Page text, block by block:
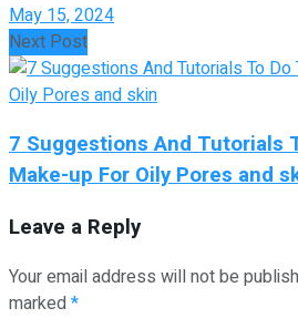
May 15, 2024
Next Post
7 Suggestions And Tutorials
Make-up For Oily Pores and
Leave a Reply
Your email address will not be
marked*